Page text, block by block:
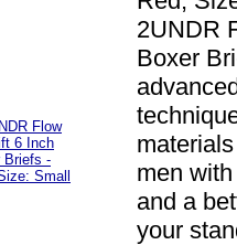
2UNDR
Boxer
men
and a
your